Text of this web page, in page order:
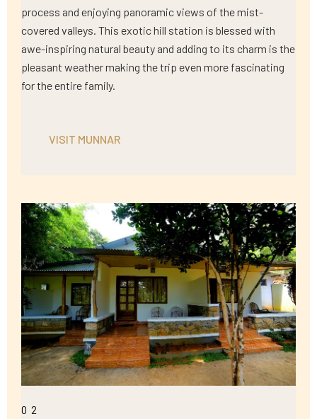
process and enjoying panoramic views of the mist-
covered valleys. This exotic hill station is blessed with
awe-inspiring natural beauty and adding to its charm is the
pleasant weather making the trip even more fascinating
for the entire family.
VISIT MUNNAR
02